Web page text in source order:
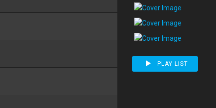
PLAY LIST